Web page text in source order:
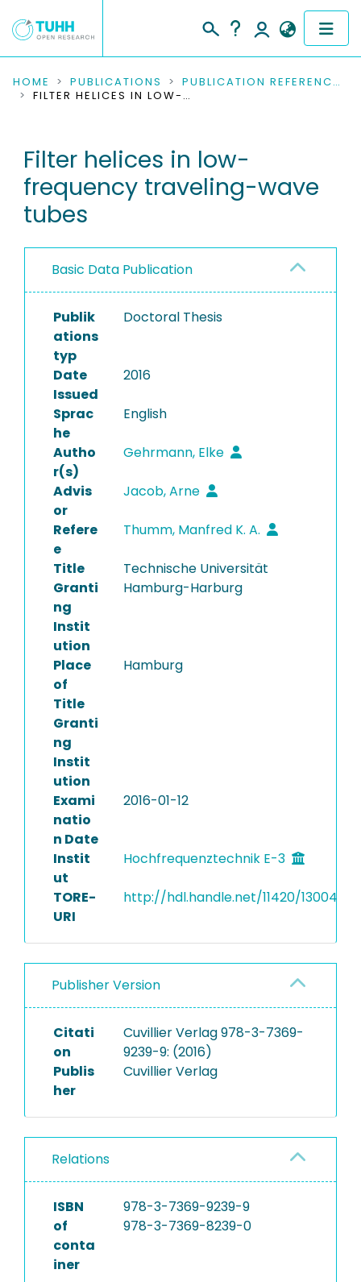
COMMUNITIES & COLLECTIONS
RESEARCH DATA
PEOPLE
PROJECTS
HOME PUBLICATIONS
PUBLICATION REFERENCES
FILTER HELICES IN LOW-FREQUENCY TRAVELING-WAVE TUBES
Filter helices in low-
frequency traveling-wave
tubes
Basic Data Publication
Publik
ations
typ
Doctoral Thesis
Date
Issued
2016
Sprac
he
English
Autho
r(s)
Gehrmann, Elke
Advis
or
Jacob, Arne
Refere
e
Thumm, Manfred K. A.
Title
Granti
ng
Instit
ution
Technische Universität
Hamburg-Harburg
Place
of
Title
Granti
ng
Instit
ution
Hamburg
Exami
natio
n Date
2016-01-12
Instit
ut
Hochfrequenztechnik E-3
TORE-
URI
http://hdl.handle.net/11420/13004
Publisher Version
Citati
on
Cuvillier Verlag 978-3-7369-
9239-9: (2016)
Publis
her
Cuvillier Verlag
Relations
ISBN
of
conta
iner
978-3-7369-9239-9
978-3-7369-8239-0